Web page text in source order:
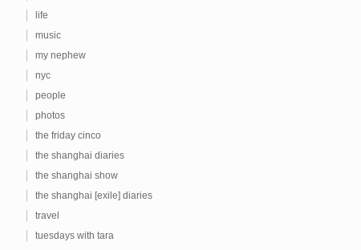
life
music
my nephew
nyc
people
photos
the friday cinco
the shanghai diaries
the shanghai show
the shanghai [exile] diaries
travel
tuesdays with tara